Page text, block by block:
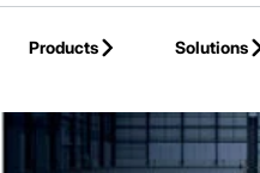
Products
Solutions